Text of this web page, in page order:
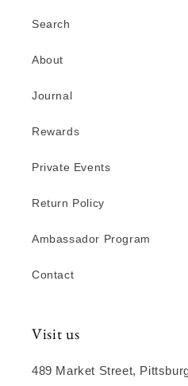
Search
About
Journal
Rewards
Private Events
Return Policy
Ambassador Program
Contact
Visit us
489 Market Street,